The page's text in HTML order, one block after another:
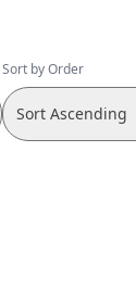
Sort by Order
Sort Ascending